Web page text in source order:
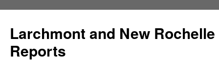
Larchmont and New
Reports